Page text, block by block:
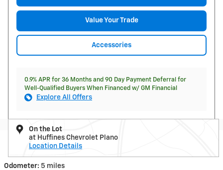
Value Your Trade
Accessories
0.9% APR for 36 Months and 90 Day Payment Deferral for
Well-Qualified Buyers When Financed w/ GM Financial
Explore All Offers
On the Lot
at Huffines Chevrolet Plano
Location Details
Odometer: 5 miles